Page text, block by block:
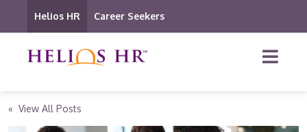
Helios HR Career Seekers
« View All Posts